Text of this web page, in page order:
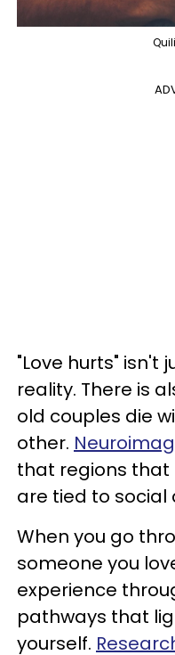
"Love hurts" isn't
reality. There is
old couples die
other.
that regions that
are tied to social
When you go
someone you
experience
pathways that
yourself.